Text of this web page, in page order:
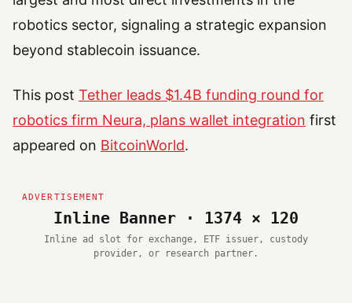
robotics sector, signaling a strategic expansion
beyond stablecoin issuance.
This post Tether leads $1.4B funding round for
robotics firm Neura, plans wallet integration first
appeared on BitcoinWorld.
Inline Banner · 1374 × 120
Inline ad slot for exchange, ETF issuer, custody
provider, or research partner.